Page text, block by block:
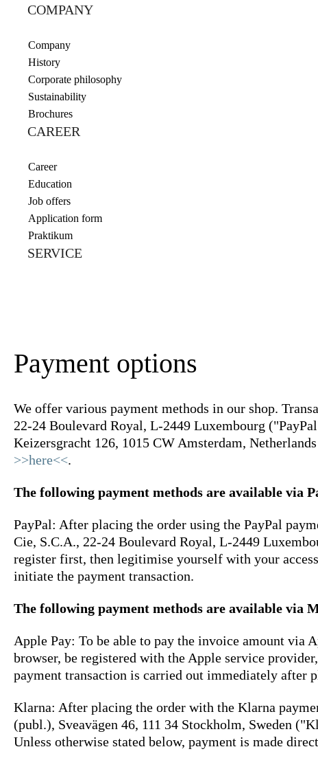
COMPANY
Company
History
Corporate philosophy
Sustainability
Brochures
CAREER
Career
Education
Job offers
Application form
Praktikum
SERVICE
Payment options
We offer various payment methods in our shop.
22-24 Boulevard Royal, L-2449 Luxembourg
Keizersgracht 126, 1015 CW Amsterdam,
>>here<<.
The following payment methods are available via
PayPal: After placing the order using the PayPal
Cie, S.C.A., 22-24 Boulevard Royal, L-2449
register first, then legitimise yourself with your
initiate the payment transaction.
The following payment methods are available via
Apple Pay: To be able to pay the invoice amount via
browser, be registered with the Apple service
payment transaction is carried out immediately after
Klarna: After placing the order with the Klarna
(publ.), Sveavägen 46, 111 34 Stockholm, Sweden
Unless otherwise stated below, payment is made